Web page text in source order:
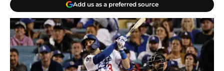
Add us as a preferred source